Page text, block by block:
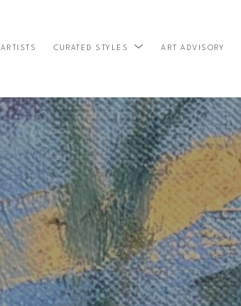
ARTISTS CURATED STYLES ART ADVISORY